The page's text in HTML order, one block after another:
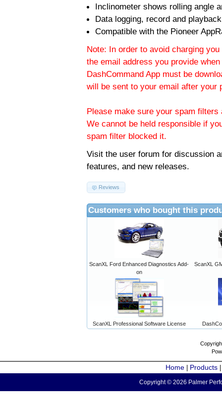
Inclinometer shows rolling angle
Data logging, record and
Compatible with the Pioneer
Note: In order to avoid charging
the email address you provide
DashCommand App must be
will be sent to your email after your
Please make sure your spam
We cannot be held responsible if
spam filter blocked it.
Visit the user forum for discussion
features, and new releases.
Reviews
Customers who bought this
ScanXL Ford Enhanced Diagnostics Add-
on
ScanXL
ScanXL Professional Software License
Home Products
Copyright © 2026 Palmer